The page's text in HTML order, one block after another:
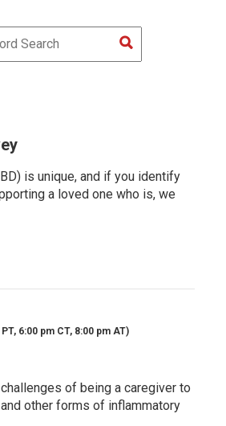
is unique, and if you identify
a loved one who is, we
6:00 pm CT, 8:00 pm AT)
of being a caregiver to
other forms of inflammatory